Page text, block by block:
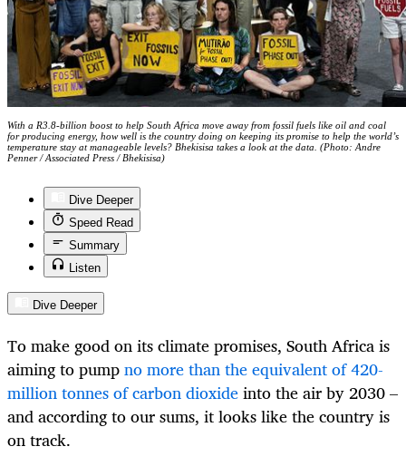
With a R3.8-billion boost to help South Africa move away from fossil fuels like oil and coal
for producing energy, how well is the country doing on keeping its promise to help the world’s
temperature stay at manageable levels? Bhekisisa takes a look at the data. (Photo: Andre
Penner / Associated Press / Bhekisisa)
Dive Deeper
Speed Read
Summary
Listen
Dive Deeper
To make good on its climate promises, South Africa is
aiming to pumpno more than the equivalent of 420-
million tonnes of carbon dioxideinto the air by 2030 –
and according to our sums, it looks like the country is
on track.